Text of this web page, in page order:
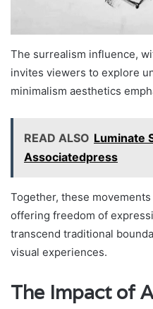
The surrealism influence,
invites viewers to explore
minimalism aesthetics
READ ALSO Luminate
Associatedpress
Together, these
offering freedom of
transcend traditional
visual experiences.
The Impact of